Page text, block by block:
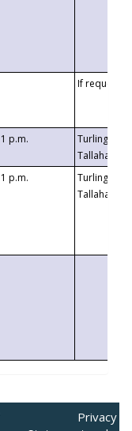
If requested
1 p.m.
Turlington
1 p.m.
Turlington
Privacy